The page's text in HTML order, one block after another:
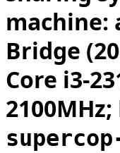
machine:
Bridge
Core i3-
2100MHz;